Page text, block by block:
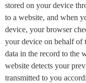
stored on your device
to a website, and when
device, your browser
your device on behalf of
data in the record to the
website detects your
transmitted to you